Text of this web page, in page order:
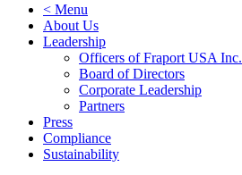
< Menu
About Us
Leadership
Officers of Fraport USA Inc.
Board of Directors
Corporate Leadership
Partners
Press
Compliance
Sustainability